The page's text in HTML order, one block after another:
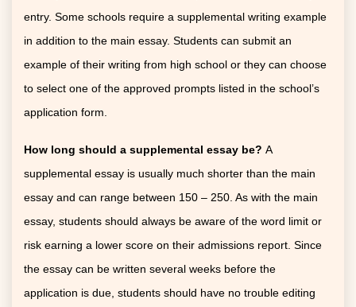
entry. Some schools require a supplemental writing example
in addition to the main essay. Students can submit an
example of their writing from high school or they can choose
to select one of the approved prompts listed in the school’s
application form.
How long should a supplemental essay be? A
supplemental essay is usually much shorter than the main
essay and can range between 150 – 250. As with the main
essay, students should always be aware of the word limit or
risk earning a lower score on their admissions report. Since
the essay can be written several weeks before the
application is due, students should have no trouble editing